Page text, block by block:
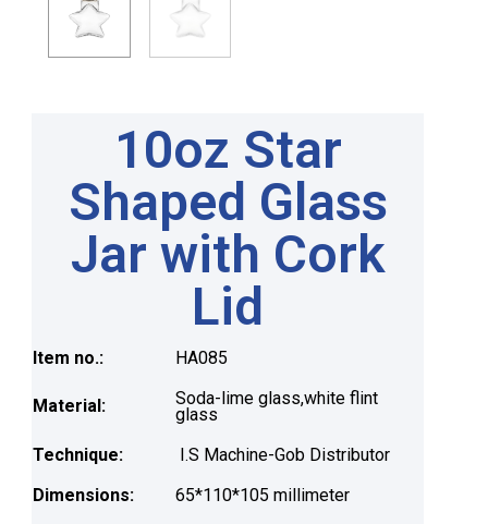
10oz Star
Shaped Glass
Jar with Cork
Lid
Item no.: HA085
Material: Soda-lime glass,white flint
glass
Technique:
I.S Machine-Gob Distributor
Dimensions:
65*110*105 millimeter